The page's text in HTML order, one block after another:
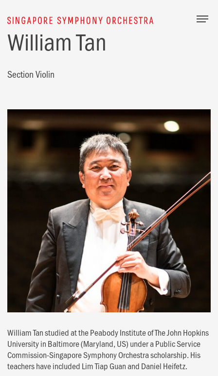
William Tan
Section Violin
William Tan studied at the Peabody Institute of The John Hopkins
University in Baltimore (Maryland, US) under a Public Service
Commission-Singapore Symphony Orchestra scholarship. His
teachers have included Lim Tiap Guan and Daniel Heifetz.